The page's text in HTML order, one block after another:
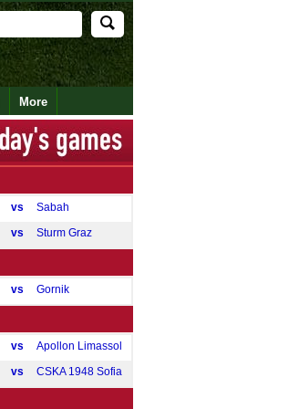
More
vs Sabah
vs Sturm Graz
vs Gornik
vs Apollon Limassol
vs CSKA 1948 Sofia